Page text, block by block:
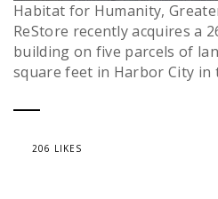
Habitat for Humanity,
ReStore recently acquires a
building on five parcels of
square feet in Harbor City in
206 LIKES